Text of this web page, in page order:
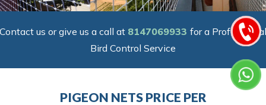
Contact us or give us a call at 8147069933 for a Professional
Bird Control Service
PIGEON NETS PRICE PER